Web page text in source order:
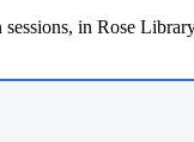
in Rose